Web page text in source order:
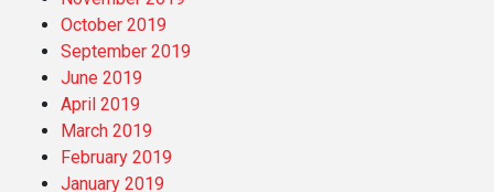
October 2019
September 2019
June 2019
April 2019
March 2019
February 2019
January 2019